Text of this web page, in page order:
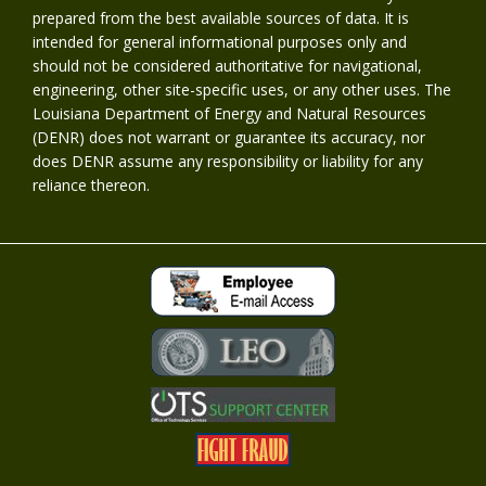
prepared from the best available sources of data. It is
intended for general informational purposes only and
should not be considered authoritative for navigational,
engineering, other site-specific uses, or any other uses. The
Louisiana Department of Energy and Natural Resources
(DENR) does not warrant or guarantee its accuracy, nor
does DENR assume any responsibility or liability for any
reliance thereon.